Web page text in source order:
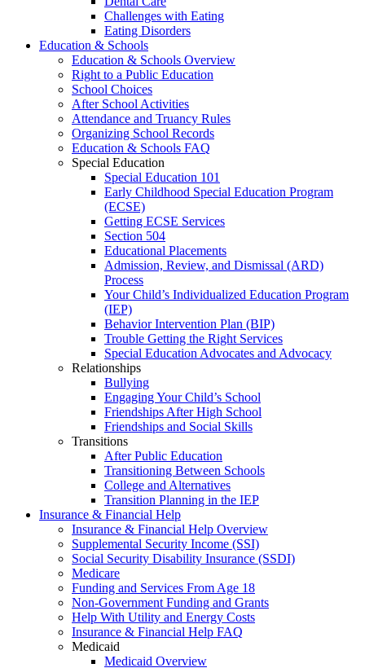
Challenges with Eating
Eating Disorders
Education & Schools
Education & Schools Overview
Right to a Public Education
School Choices
After School Activities
Attendance and Truancy Rules
Organizing School Records
Education & Schools FAQ
Special Education
Special Education 101
Early Childhood Special Education Program
(ECSE)
Getting ECSE Services
Section 504
Educational Placements
Admission, Review, and Dismissal (ARD)
Process
Your Child’s Individualized Education Program
(IEP)
Behavior Intervention Plan (BIP)
Trouble Getting the Right Services
Special Education Advocates and Advocacy
Relationships
Bullying
Engaging Your Child’s School
Friendships After High School
Friendships and Social Skills
Transitions
After Public Education
Transitioning Between Schools
College and Alternatives
Transition Planning in the IEP
Insurance & Financial Help
Insurance & Financial Help Overview
Supplemental Security Income (SSI)
Social Security Disability Insurance (SSDI)
Medicare
Funding and Services From Age 18
Non-Government Funding and Grants
Help With Utility and Energy Costs
Insurance & Financial Help FAQ
Medicaid
Medicaid Overview